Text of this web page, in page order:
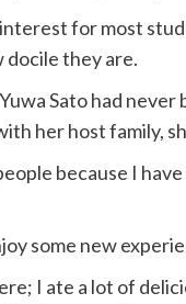
for most
docile they are.
Sato had never
her host family,
because I
some new
I ate a lot of